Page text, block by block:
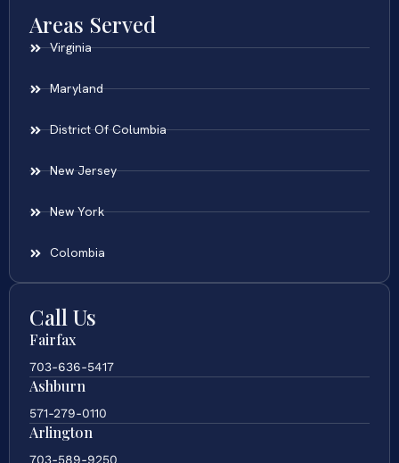
Areas Served
Virginia
Maryland
District Of Columbia
New Jersey
New York
Colombia
Call Us
Fairfax
703-636-5417
Ashburn
571-279-0110
Arlington
703-589-9250